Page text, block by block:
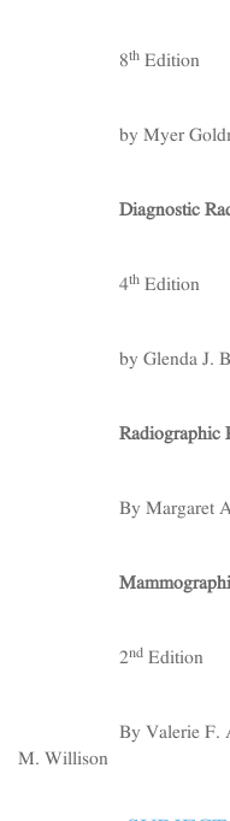
8th Edition
by Myer Goldman
Diagnostic
4th Edition
by Glenda J.
Radiographic
By Margaret A.
2nd Edition
By Valerie F.
M. Willison